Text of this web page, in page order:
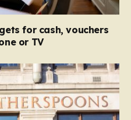
for cash, vouchers
or TV